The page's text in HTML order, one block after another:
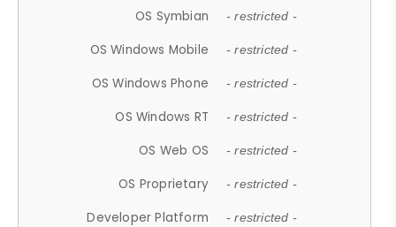
OS Symbian - restricted -
OS Windows Mobile - restricted -
OS Windows Phone - restricted -
OS Windows RT - restricted -
OS Web OS - restricted -
OS Proprietary - restricted -
Developer Platform - restricted -